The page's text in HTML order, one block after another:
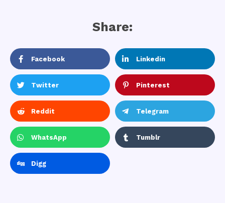
Share:
Facebook Linkedin
Twitter Pinterest
Reddit Telegram
WhatsApp Tumblr
Digg